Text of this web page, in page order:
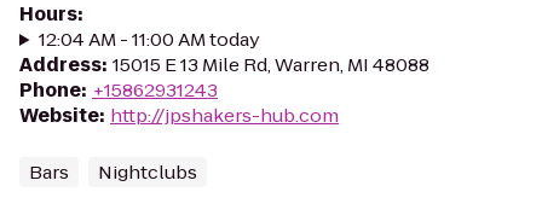
Hours:
12:04 AM - 11:00 AM today
Address: 15015 E 13 Mile Rd, Warren, MI 48088
Phone: +15862931243
Website: http://jpshakers-hub.com
Bars Nightclubs